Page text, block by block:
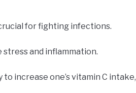
for fighting infections.
and inflammation.
increase one’s vitamin C intake,